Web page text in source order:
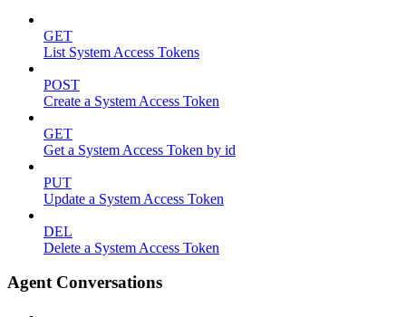
GET
List System Access Tokens
POST
Create a System Access Token
GET
Get a System Access Token by id
PUT
Update a System Access Token
DEL
Delete a System Access Token
Agent Conversations